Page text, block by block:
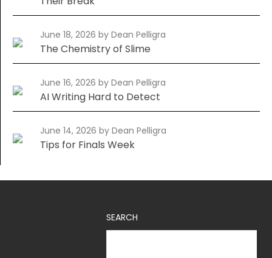
June 18, 2026 by Dean Pelligra
The Chemistry of Slime
June 16, 2026 by Dean Pelligra
AI Writing Hard to Detect
June 14, 2026 by Dean Pelligra
Tips for Finals Week
SEARCH